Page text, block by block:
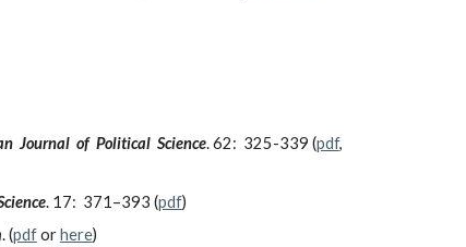
Journal of Political Science. 62: 325-339 (pdf,
. 17: 371–393 (pdf)
. (pdforhere)